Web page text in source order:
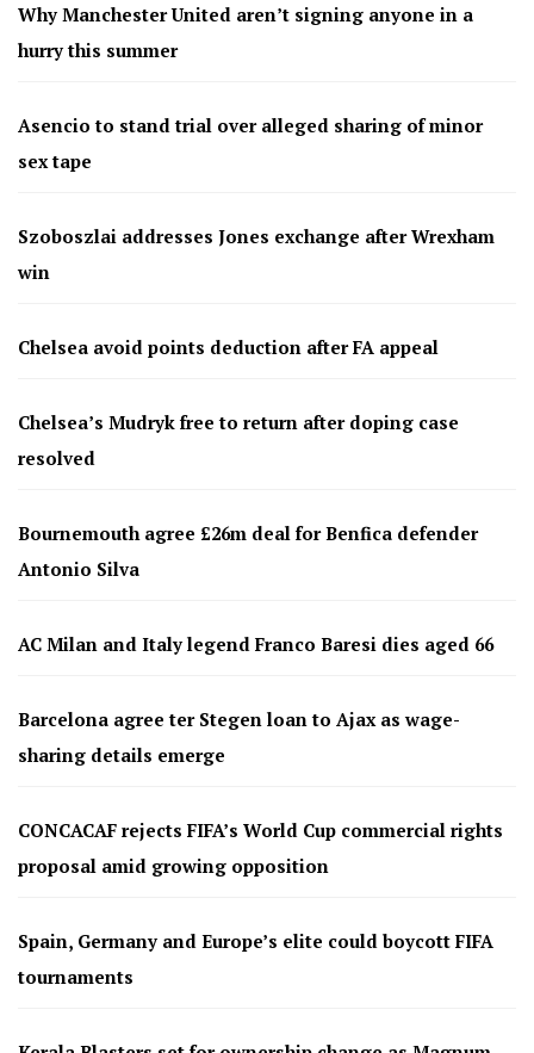
Why Manchester United aren’t signing anyone in a
hurry this summer
Asencio to stand trial over alleged sharing of minor
sex tape
Szoboszlai addresses Jones exchange after Wrexham
win
Chelsea avoid points deduction after FA appeal
Chelsea’s Mudryk free to return after doping case
resolved
Bournemouth agree £26m deal for Benfica defender
Antonio Silva
AC Milan and Italy legend Franco Baresi dies aged 66
Barcelona agree ter Stegen loan to Ajax as wage-
sharing details emerge
CONCACAF rejects FIFA’s World Cup commercial rights
proposal amid growing opposition
Spain, Germany and Europe’s elite could boycott FIFA
tournaments